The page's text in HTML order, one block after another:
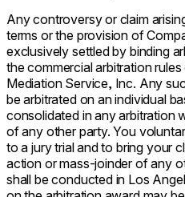
Any controversy or claim
terms or the provision of
exclusively settled by binding
the commercial arbitration
Mediation Service, Inc. Any
be arbitrated on an individual
consolidated in any arbitration
of any other party. You
to a jury trial and to bring your
action or mass-joinder of any
shall be conducted in Los